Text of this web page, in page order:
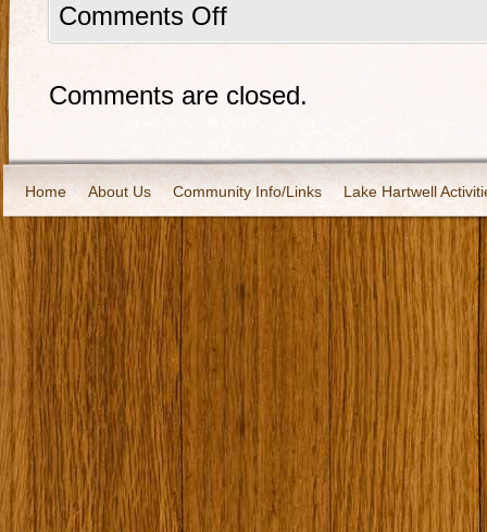
Comments Off
Comments are closed.
Home About Us Community Info/Links Lake Hartwell